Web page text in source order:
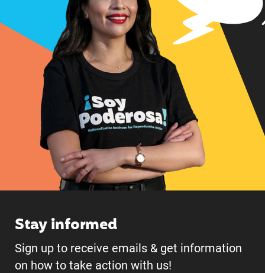
Stay informed
Sign up to receive emails & get information
on how to take action with us!